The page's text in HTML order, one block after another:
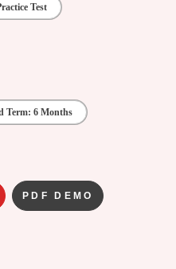
Test
Term: 6 Months
PDF DEMO